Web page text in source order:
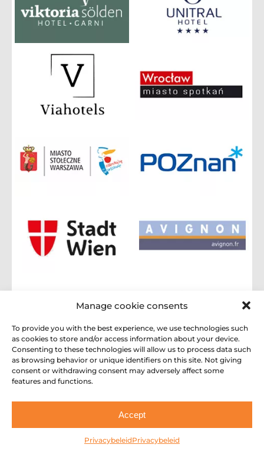
Manage cookie consents
To provide you with the best experience, we use technologies such
as cookies to store and/or access information about your device.
Consenting to these technologies will allow us to process data such
as browsing behavior or unique identifiers on this site. Not giving
consent or withdrawing consent may adversely affect some
features and functions.
Accept
PrivacybeleidPrivacybeleid